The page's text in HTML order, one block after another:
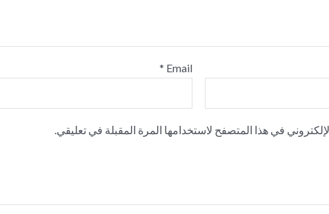
Email
*
في هذا المتصفح لاستخدامها المرة المقبلة في تعليقي.